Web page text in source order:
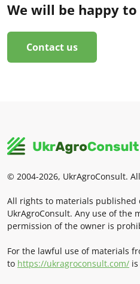
We will be happy to
Contact us
© 2004-2026, UkrAgroConsult.
All rights to materials published
UkrAgroConsult. Any use of the
permission of the owner is
For the lawful use of materials
to https://ukragroconsult.com/